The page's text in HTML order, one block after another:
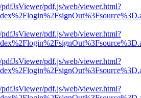
pdf.js/web/viewer.html?
pdf.js/web/viewer.html?
pdf.js/web/viewer.html?
pdf.js/web/viewer.html?